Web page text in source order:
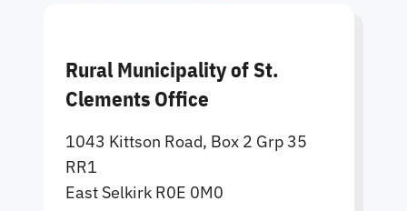
Rural Municipality of St.
Clements Office
1043 Kittson Road, Box 2 Grp 35
RR1
East Selkirk R0E 0M0